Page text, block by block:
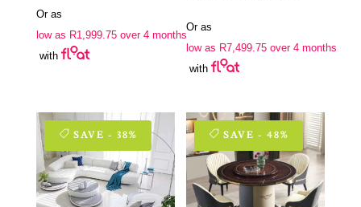
R14,999.00.R7,999.00.
Or as
low as R1,999.75over 4 months
with
R45,999.00.R29,999.00.
Or as
low as R7,499.75 over 4 months
with
SAVE - 38% SAVE - 48%